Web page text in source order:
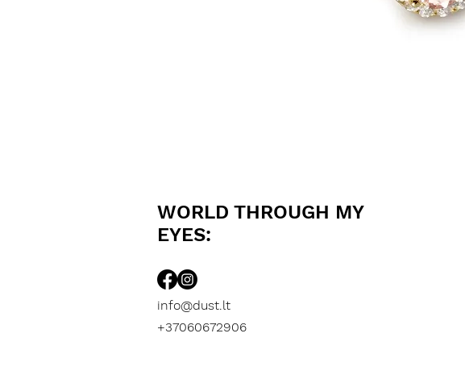
WORLD THROUGH MY
EYES:
info@dust.lt
+37060672906